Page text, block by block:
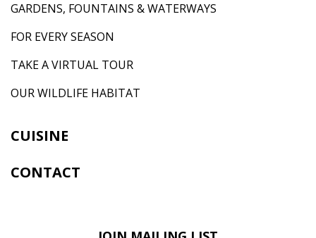
GARDENS, FOUNTAINS & WATERWAYS
FOR EVERY SEASON
TAKE A VIRTUAL TOUR
OUR WILDLIFE HABITAT
CUISINE
CONTACT